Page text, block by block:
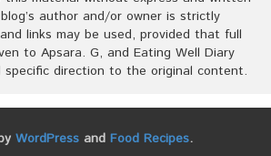
author and/or owner is strictly
links may be used, provided that full
to Apsara. G, and Eating Well Diary
direction to the original content.
WordPress and Food Recipes.